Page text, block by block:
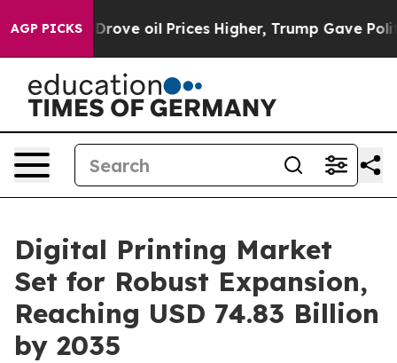
AGP PICKS
oil Prices Higher, Trump Gave Politically
Digital Printing Market
Set for Robust Expansion,
Reaching USD 74.83 Billion
by 2035